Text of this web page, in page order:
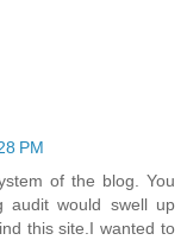
PM
of the blog. You
audit would swell up
this site.I wanted to